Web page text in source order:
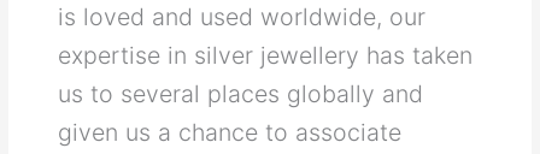
is loved and used worldwide, our
expertise in silver jewellery has taken
us to several places globally and
given us a chance to associate